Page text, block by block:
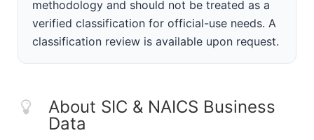
methodology and should not be treated as a
verified classification for official-use needs. A
classification review is available upon request.
About SIC & NAICS Business
Data